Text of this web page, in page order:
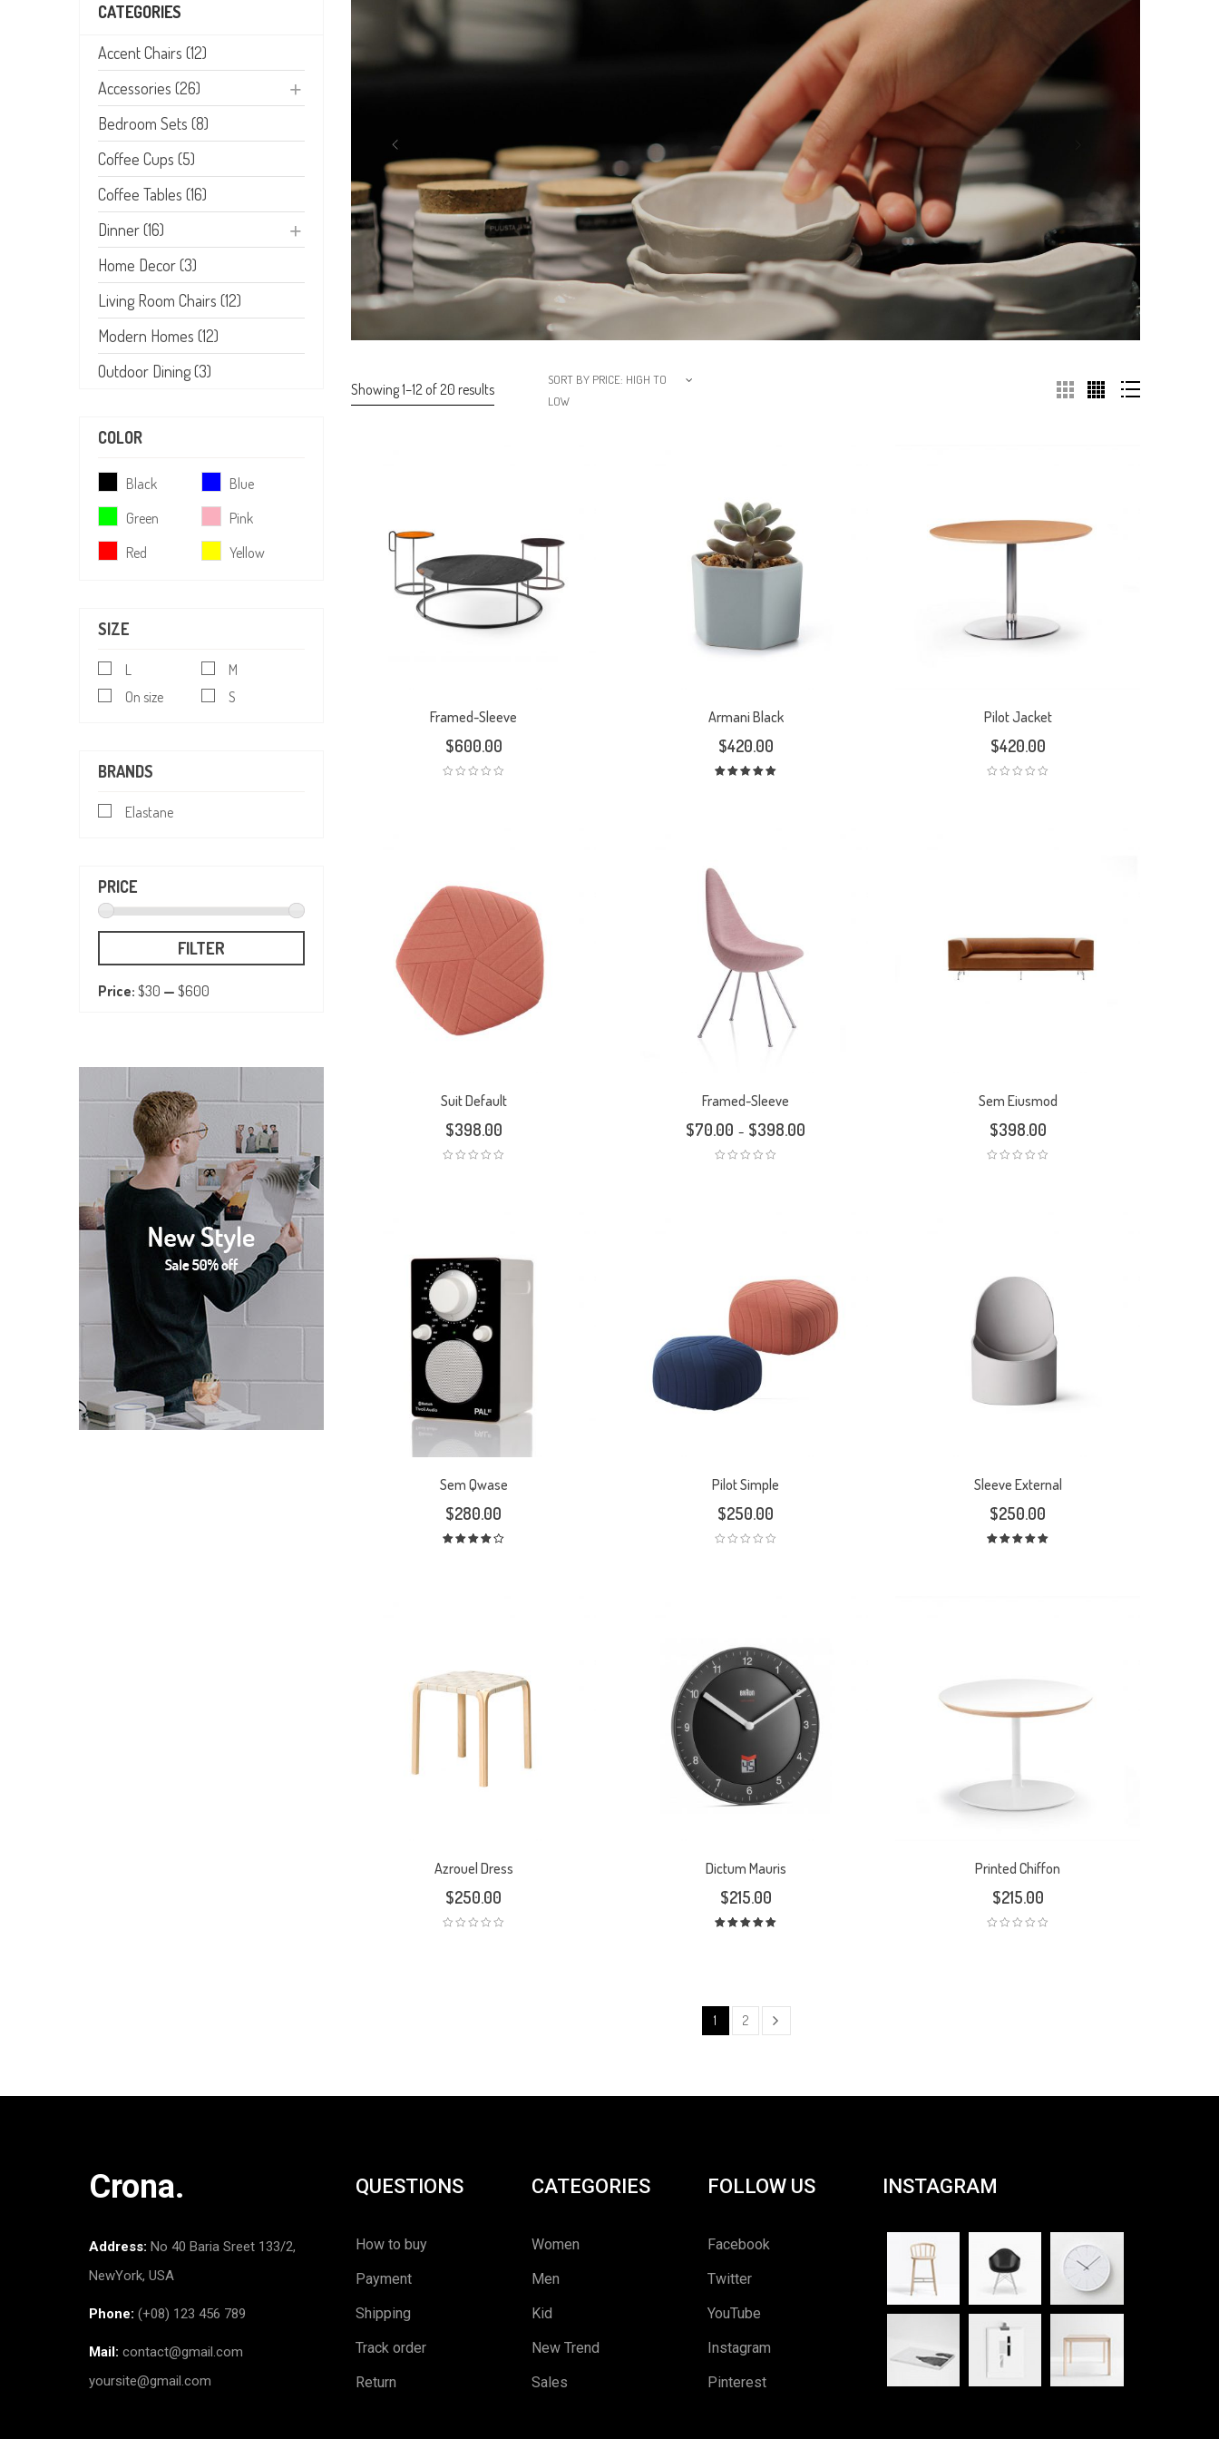
CATEGORIES
Accent Chairs (12)
Accessories (26)
Bedroom Sets (8)
Coffee Cups (5)
Coffee Tables (16)
Dinner (16)
Home Decor (3)
Living Room Chairs (12)
Modern Homes (12)
Outdoor Dining (3)
COLOR
Black
Blue
Green
Pink
Red
Yellow
SIZE
L
M
On size
S
BRANDS
Elastane
PRICE
FILTER
Price: $30 — $600
Showing 1–12 of 20 results
SORT BY PRICE: HIGH TO
LOW
Framed-Sleeve
$600.00
Armani Black
$420.00
Pilot Jacket
$420.00
Suit Default
$398.00
Framed-Sleeve
$70.00 – $398.00
Sem Eiusmod
$398.00
Sem Qwase
$280.00
Pilot Simple
$250.00
Sleeve External
$250.00
Azrouel Dress
$250.00
Dictum Mauris
$215.00
Printed Chiffon
$215.00
1 2
Crona.
Address: No 40 Baria Sreet 133/2,
NewYork, USA
Phone: (+08) 123 456 789
Mail: contact@gmail.com
yoursite@gmail.com
QUESTIONS
How to buy
Payment
Shipping
Track order
Return
CATEGORIES
Women
Men
Kid
New Trend
Sales
FOLLOW US
Facebook
Twitter
YouTube
Instagram
Pinterest
INSTAGRAM